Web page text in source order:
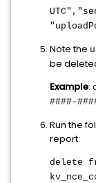
Note the
be
Example:
####-
Run the
report:
delete